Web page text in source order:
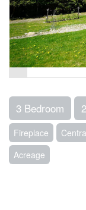
3 Bedroom
Fireplace
Acreage